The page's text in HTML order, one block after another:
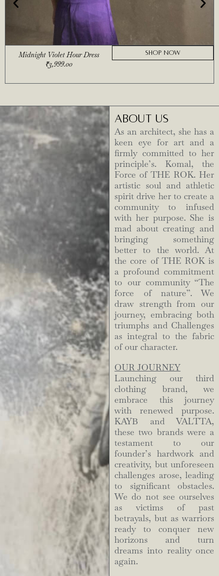
Midnight Violet Hour Dress
₹3,999.00
SHOP NOW
ABOUT US
As an architect, she has a
keen eye for art and a
firmly committed to her
principle’s. Komal, the
Force of THE ROK. Her
artistic soul and athletic
spirit drive her to create a
community to infused
with her purpose. She is
mad about creating and
bringing something
better to the world. At
the core of THE ROK is
a profound commitment
to our community “The
force of nature”. We
draw strength from our
journey, embracing both
triumphs and Challenges
as integral to the fabric
of our character.
OUR JOURNEY
Launching our third
clothing brand, we
embrace this journey
with renewed purpose.
KAYB and VALTTA,
these two brands were a
testament to our
founder’s hardwork and
creativity, but unforeseen
challenges arose, leading
to significant obstacles.
We do not see ourselves
as victims of past
betrayals, but as warriors
ready to conquer new
horizons and turn
dreams into reality once
again.